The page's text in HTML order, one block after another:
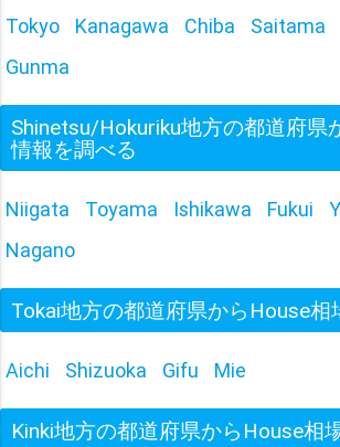
Tokyo Kanagawa Chiba Saitama
Gunma
Shinetsu/Hokuriku地方の都道府県
情報を調べる
Niigata Toyama Ishikawa Fukui
Nagano
Tokai地方の都道府県からHouse相
Aichi Shizuoka Gifu Mie
Kinki地方の都道府県からHouse相